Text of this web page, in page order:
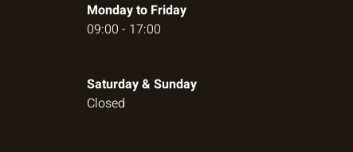
Monday to Friday
09:00 - 17:00
Saturday & Sunday
Closed